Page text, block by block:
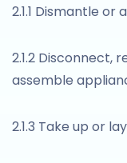
2.1.1 Dismantle
2.1.2 Disconnect,
assemble
2.1.3 Take up or